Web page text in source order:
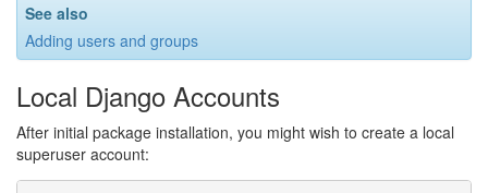
See also
Adding users and groups
Local Django Accounts
After initial package installation, you might wish to create a local
superuser account: